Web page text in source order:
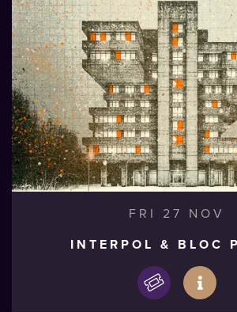
FRI 27 NOV
INTERPOL & BLOC